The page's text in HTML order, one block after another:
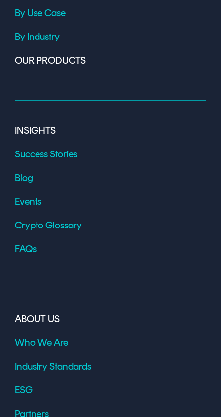
By Use Case
By Industry
OUR PRODUCTS
INSIGHTS
Success Stories
Blog
Events
Crypto Glossary
FAQs
ABOUT US
Who We Are
Industry Standards
ESG
Partners